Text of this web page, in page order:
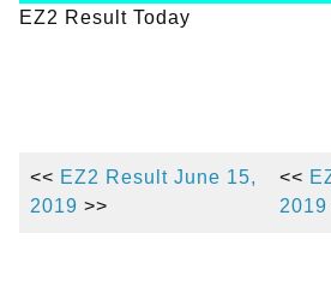
EZ2 Result Today
<< EZ2 Result June 15,
2019 >>
<<
2019